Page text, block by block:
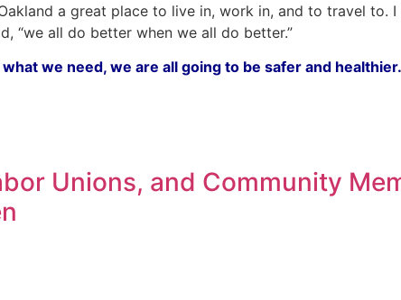
a great place to live in, work in, and to travel
“we all do better when we all do better.”
we need, we are all going to be safer and healthier.
Unions, and Community